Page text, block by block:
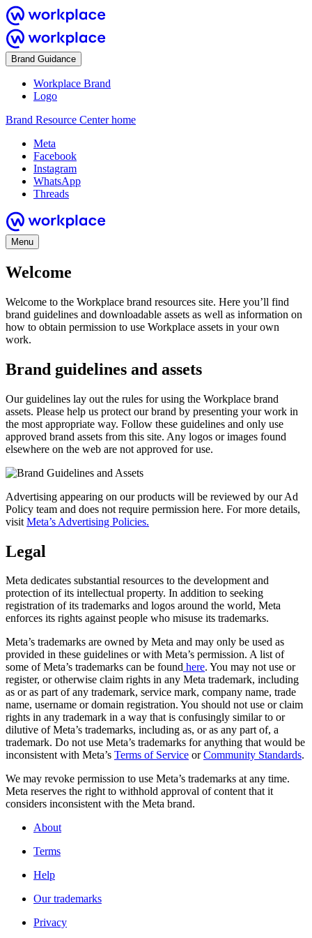
Brand Guidance
Workplace Brand
Logo
Brand Resource Center home
Meta
Facebook
Instagram
WhatsApp
Threads
Menu
Welcome
Welcome to the Workplace brand resources site. Here you’ll find
brand guidelines and downloadable assets as well as information on
how to obtain permission to use Workplace assets in your own
work.
Brand guidelines and assets
Our guidelines lay out the rules for using the Workplace brand
assets. Please help us protect our brand by presenting your work in
the most appropriate way. Follow these guidelines and only use
approved brand assets from this site. Any logos or images found
elsewhere on the web are not approved for use.
Advertising appearing on our products will be reviewed by our Ad
Policy team and does not require permission here. For more details,
visit Meta’s Advertising Policies.
Legal
Meta dedicates substantial resources to the development and
protection of its intellectual property. In addition to seeking
registration of its trademarks and logos around the world, Meta
enforces its rights against people who misuse its trademarks.
Meta’s trademarks are owned by Meta and may only be used as
provided in these guidelines or with Meta’s permission. A list of
some of Meta’s trademarks can be found here. You may not use or
register, or otherwise claim rights in any Meta trademark, including
as or as part of any trademark, service mark, company name, trade
name, username or domain registration. You should not use or claim
rights in any trademark in a way that is confusingly similar to or
dilutive of Meta’s trademarks, including as, or as any part of, a
trademark. Do not use Meta’s trademarks for anything that would be
inconsistent with Meta’s Terms of Service orCommunity Standards.
We may revoke permission to use Meta’s trademarks at any time.
Meta reserves the right to withhold approval of content that it
considers inconsistent with the Meta brand.
About
Terms
Help
Our trademarks
Privacy